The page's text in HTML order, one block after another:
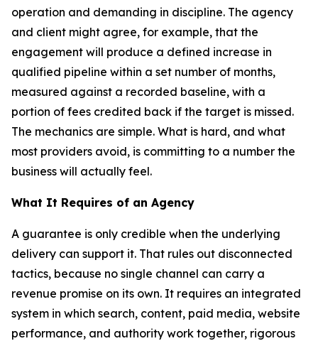
operation and demanding in discipline. The agency
and client might agree, for example, that the
engagement will produce a defined increase in
qualified pipeline within a set number of months,
measured against a recorded baseline, with a
portion of fees credited back if the target is missed.
The mechanics are simple. What is hard, and what
most providers avoid, is committing to a number the
business will actually feel.
What It Requires of an Agency
A guarantee is only credible when the underlying
delivery can support it. That rules out disconnected
tactics, because no single channel can carry a
revenue promise on its own. It requires an integrated
system in which search, content, paid media, website
performance, and authority work together, rigorous